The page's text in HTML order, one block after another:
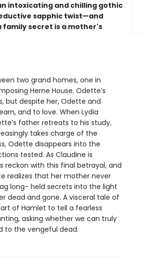
intoxicating and chilling gothic
sapphic twist—and
secret is a mother's
two grand homes, one in
Herne House. Odette’s
but despite her, Odette and
and to love. When Lydia
father retreats to his study,
takes charge of the
Odette disappears into the
tested. As Claudine is
reckon with this final betrayal, and
realizes that her mother never
long- held secrets into the light
dead and gone. A visceral tale of
of Hamlet to tell a fearless
asking whether we can truly
to the vengeful dead.